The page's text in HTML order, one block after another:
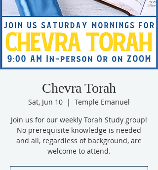
Chevra Torah
Sat, Jun 10
  |
Temple Emanuel
Join us for our weekly Torah Study group!
No prerequisite knowledge is needed
and all, regardless of background, are
welcome to attend.